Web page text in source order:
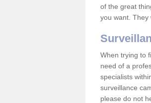
of the great
you want. They
When trying to
need of a
specialists
surveillance
please do not